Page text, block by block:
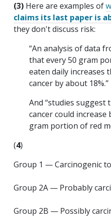
(3) Here are examples of
claims its last paper is
they don't discuss risk:
“An analysis of data
that every 50 gram
eaten daily increases
cancer by about 18%.”
And “studies
cancer could increase
gram portion of red
(4)
Group 1 — Carcinogenic
Group 2A — Probably
Group 2B — Possibly